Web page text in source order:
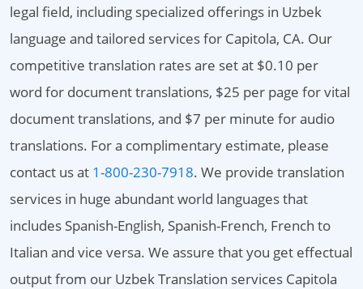
legal field, including specialized offerings in Uzbek
language and tailored services for Capitola, CA. Our
competitive translation rates are set at $0.10 per
word for document translations, $25 per page for vital
document translations, and $7 per minute for audio
translations. For a complimentary estimate, please
contact us at 1-800-230-7918. We provide translation
services in huge abundant world languages that
includes Spanish-English, Spanish-French, French to
Italian and vice versa. We assure that you get effectual
output from our Uzbek Translation services Capitola